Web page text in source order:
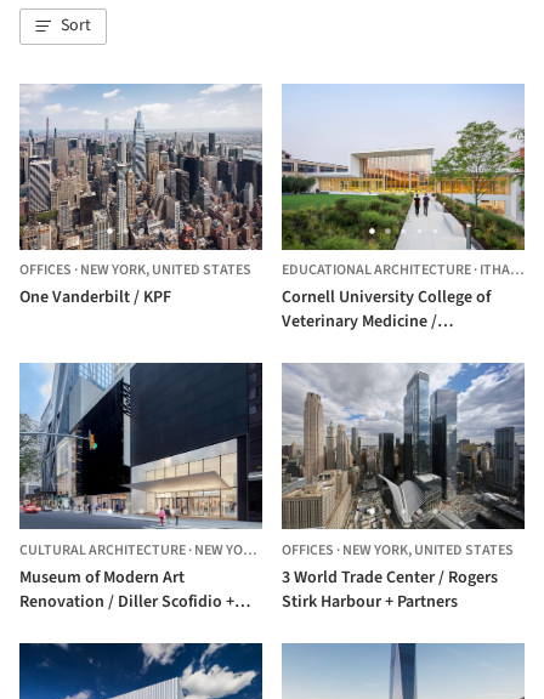
Sort
OFFICES ·NEW YORK,UNITED STATES
One Vanderbilt / KPF
EDUCATIONAL ARCHITECTURE·ITHACA,
Cornell University College of
Veterinary Medicine /
CULTURAL ARCHITECTURE·NEW YORK, UNITED STATES
Museum of Modern Art
Renovation / Diller Scofidio +
OFFICES ·NEW YORK,UNITED STATES
3 World Trade Center / Rogers
Stirk Harbour + Partners